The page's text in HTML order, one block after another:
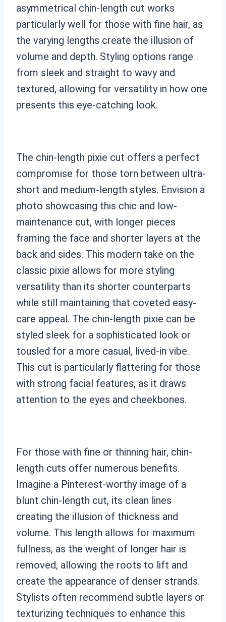
asymmetrical chin-length cut works
particularly well for those with fine hair, as
the varying lengths create the illusion of
volume and depth. Styling options range
from sleek and straight to wavy and
textured, allowing for versatility in how one
presents this eye-catching look.
The chin-length pixie cut offers a perfect
compromise for those torn between ultra-
short and medium-length styles. Envision a
photo showcasing this chic and low-
maintenance cut, with longer pieces
framing the face and shorter layers at the
back and sides. This modern take on the
classic pixie allows for more styling
versatility than its shorter counterparts
while still maintaining that coveted easy-
care appeal. The chin-length pixie can be
styled sleek for a sophisticated look or
tousled for a more casual, lived-in vibe.
This cut is particularly flattering for those
with strong facial features, as it draws
attention to the eyes and cheekbones.
For those with fine or thinning hair, chin-
length cuts offer numerous benefits.
Imagine a Pinterest-worthy image of a
blunt chin-length cut, its clean lines
creating the illusion of thickness and
volume. This length allows for maximum
fullness, as the weight of longer hair is
removed, allowing the roots to lift and
create the appearance of denser strands.
Stylists often recommend subtle layers or
texturizing techniques to enhance this